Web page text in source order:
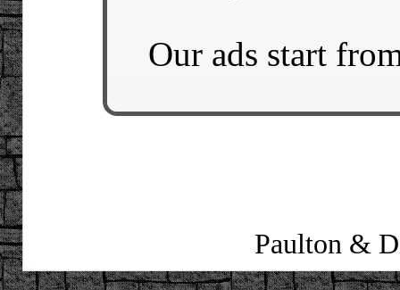
Our ads start
Paulton &